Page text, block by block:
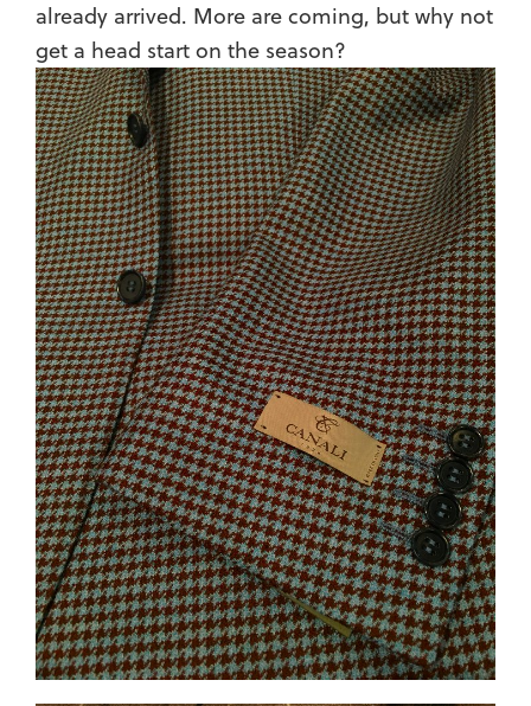
already arrived. More are coming, but why not
get a head start on the season?